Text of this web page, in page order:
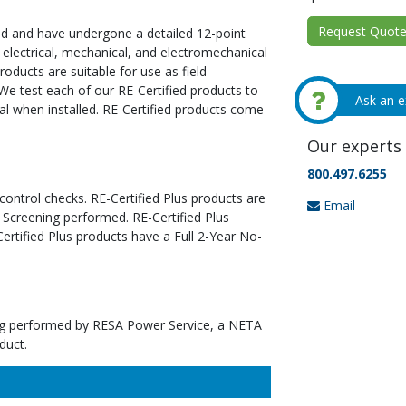
and have undergone a detailed 12-point
mechanical, and electromechanical
are suitable for use as field
test each of our RE-Certified products to
installed. RE-Certified products come
checks. RE-Certified Plus products are
performed. RE-Certified Plus
Plus products have a Full 2-Year No-
by RESA Power Service, a NETA
Request
Ask an
Our experts
800.497.6255
Email